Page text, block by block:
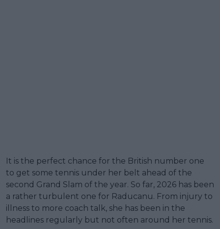
It is the perfect chance for the British number one
to get some tennis under her belt ahead of the
second Grand Slam of the year. So far, 2026 has been
a rather turbulent one for Raducanu. From injury to
illness to more coach talk, she has been in the
headlines regularly but not often around her tennis.